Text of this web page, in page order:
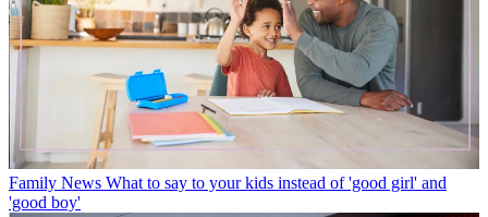
Family News What to say to your kids instead of 'good girl' and
'good boy'